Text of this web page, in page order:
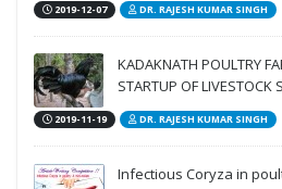
2019-12-07 DR. RAJESH KUMAR SINGH
KADAKNATH POULTRY
STARTUP OF LIVESTOCK
2019-11-19 DR. RAJESH KUMAR SINGH
Infectious Coryza in